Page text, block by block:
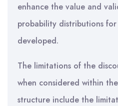
enhance the value and
probability distributions for
developed.
The limitations of the
when considered within
structure include the